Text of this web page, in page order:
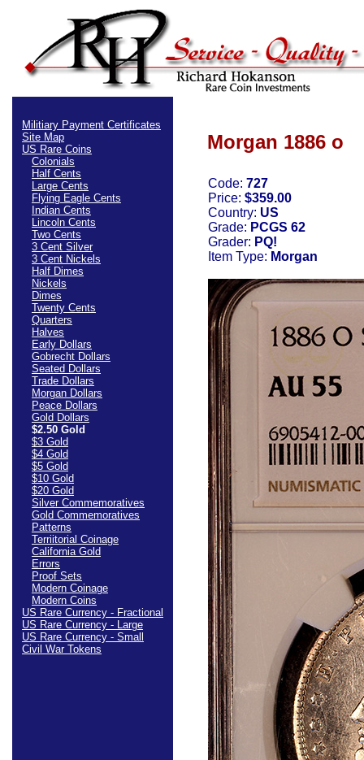
Militiary Payment Certificates
Site Map
US Rare Coins
Colonials
Half Cents
Large Cents
Flying Eagle Cents
Indian Cents
Lincoln Cents
Two Cents
3 Cent Silver
3 Cent Nickels
Half Dimes
Nickels
Dimes
Twenty Cents
Quarters
Halves
Early Dollars
Gobrecht Dollars
Seated Dollars
Trade Dollars
Morgan Dollars
Peace Dollars
Gold Dollars
$2.50 Gold
$3 Gold
$4 Gold
$5 Gold
$10 Gold
$20 Gold
Silver Commemoratives
Gold Commemoratives
Patterns
Terriitorial Coinage
California Gold
Errors
Proof Sets
Modern Coinage
Modern Coins
US Rare Currency - Fractional
US Rare Currency - Large
US Rare Currency - Small
Civil War Tokens
Morgan 1886 o
Code: 727
Price: $359.00
Country: US
Grade: PCGS 62
Grader: PQ!
Item Type: Morgan